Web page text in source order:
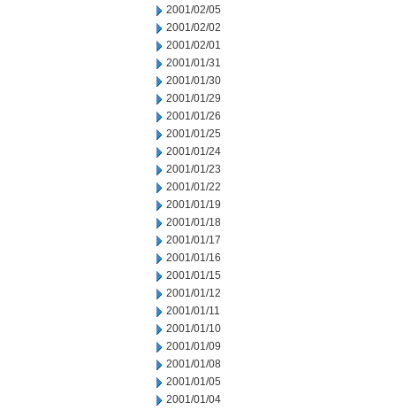
2001/02/05
2001/02/02
2001/02/01
2001/01/31
2001/01/30
2001/01/29
2001/01/26
2001/01/25
2001/01/24
2001/01/23
2001/01/22
2001/01/19
2001/01/18
2001/01/17
2001/01/16
2001/01/15
2001/01/12
2001/01/11
2001/01/10
2001/01/09
2001/01/08
2001/01/05
2001/01/04